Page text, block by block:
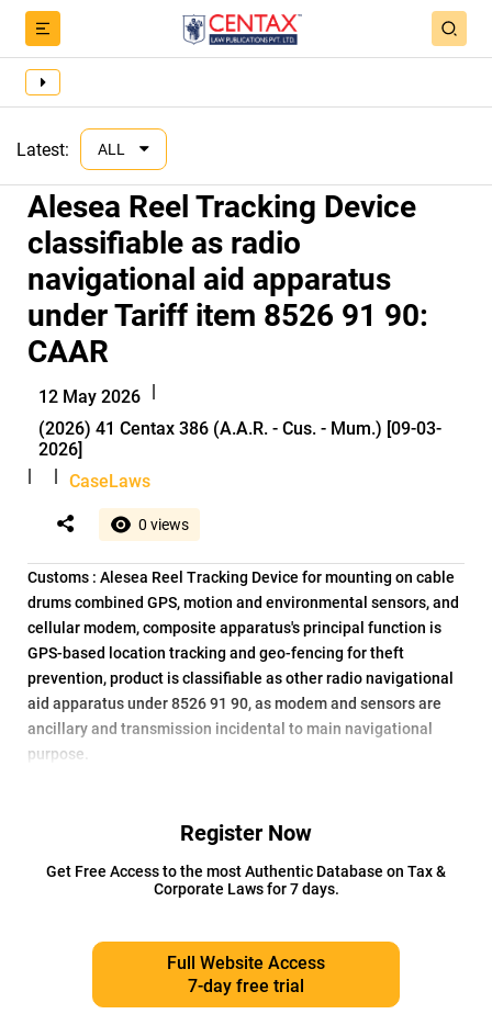
Latest: ALL
Alesea Reel Tracking Device
classifiable as radio
navigational aid apparatus
under Tariff item 8526 91 90:
CAAR
12 May 2026 |
(2026) 41 Centax 386 (A.A.R. - Cus. - Mum.) [09-03-
2026]
|
| CaseLaws
0 views
Customs : Alesea Reel Tracking Device for mounting on cable
drums combined GPS, motion and environmental sensors, and
cellular modem, composite apparatus's principal function is
GPS-based location tracking and geo-fencing for theft
prevention, product is classifiable as other radio navigational
aid apparatus under 8526 91 90, as modem and sensors are
ancillary and transmission incidental to main navigational
purpose.
Register Now
Get Free Access to the most Authentic Database on Tax &
Corporate Laws for 7 days.
Full Website Access
7-day free trial